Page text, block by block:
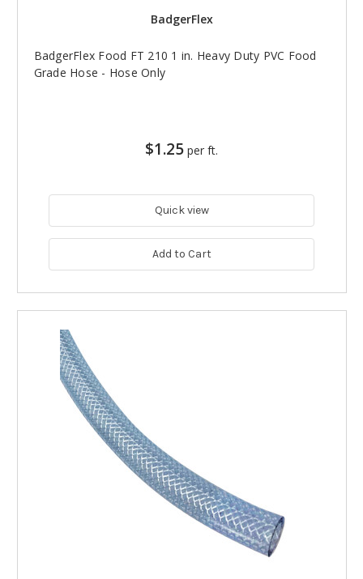
BadgerFlex
BadgerFlex Food FT 210 1 in. Heavy Duty PVC Food
Grade Hose - Hose Only
$1.25 per ft.
Quick view
Add to Cart